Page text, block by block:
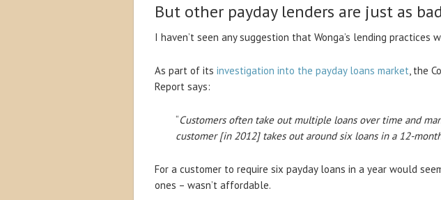
But other payday lenders are just as
I haven’t seen any suggestion that Wonga’s lending
As part of its investigation into the payday loans market, the
Report says:
“Customers often take out multiple loans over time and
customer [in 2012] takes out around six loans in a 12-
For a customer to require six payday loans in a year would
ones – wasn’t affordable.